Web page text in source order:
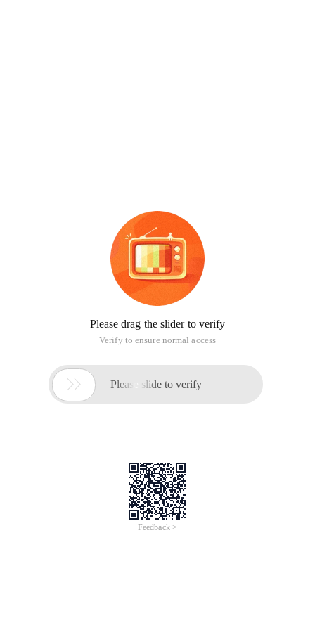
Please drag the slider to verify
Verify to ensure normal access
 Please slide to verify
Feedback >